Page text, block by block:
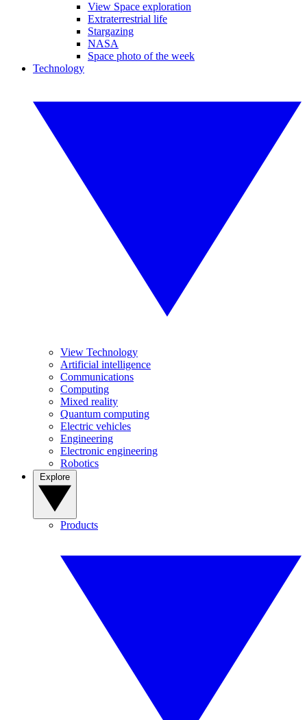
View Space exploration
Extraterrestrial life
Stargazing
NASA
Space photo of the week
Technology
View Technology
Artificial intelligence
Communications
Computing
Mixed reality
Quantum computing
Electric vehicles
Engineering
Electronic engineering
Robotics
Products